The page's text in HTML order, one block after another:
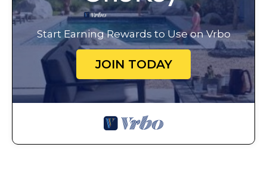
Start Earning Rewards to Use on Vrbo
JOIN TODAY